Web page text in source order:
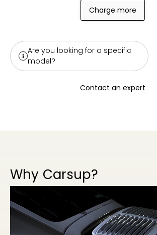
Charge more
Are you looking for a specific
model?
Contact an expert
Why Carsup?